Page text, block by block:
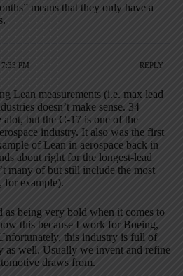
means that they only have a
PM REPLY
Lean measurements (i.e. max lead
doesn’t make sense. 34
alot, but the C-17 is one of the
industry. It also was the first
of Lean in aerospace back in
about right for the longest-lead
many of but still include the most
for example).
as being very bold when it comes to
this because I work for Boeing,
this industry is full of
as well. Usually we invent and refine
draws from.